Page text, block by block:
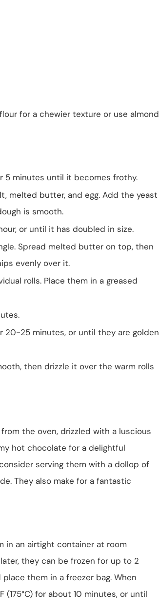
for a chewier texture or use almond
5 minutes until it becomes frothy.
melted butter, and egg. Add the yeast
is smooth.
or until it has doubled in size.
Spread melted butter on top, then
evenly over it.
rolls. Place them in a greased
20-25 minutes, or until they are golden
then drizzle it over the warm rolls
the oven, drizzled with a luscious
hot chocolate for a delightful
serving them with a dollop of
They also make for a fantastic
in an airtight container at room
they can be frozen for up to 2
them in a freezer bag. When
for about 10 minutes, or until